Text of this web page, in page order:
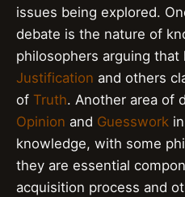
issues being explored.
debate is the nature of
philosophers arguing
Justification and others
of Truth. Another area of
Opinion and Guesswork
knowledge, with some
they are essential
acquisition process and